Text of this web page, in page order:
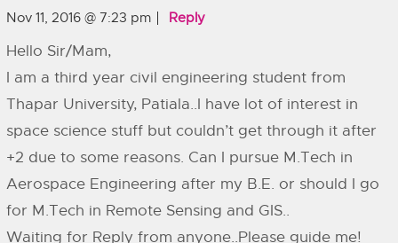
Nov 11, 2016 @ 7:23 pm Reply
Hello Sir/Mam,
I am a third year civil engineering student from
Thapar University, Patiala..I have lot of interest in
space science stuff but couldn’t get through it after
+2 due to some reasons. Can I pursue M.Tech in
Aerospace Engineering after my B.E. or should I go
for M.Tech in Remote Sensing and GIS..
Waiting for Reply from anyone..Please guide me!